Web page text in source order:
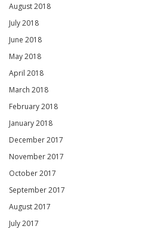
August 2018
July 2018
June 2018
May 2018
April 2018
March 2018
February 2018
January 2018
December 2017
November 2017
October 2017
September 2017
August 2017
July 2017